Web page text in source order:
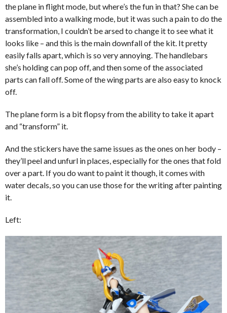
the plane in flight mode, but where’s the fun in that? She can be
assembled into a walking mode, but it was such a pain to do the
transformation, I couldn’t be arsed to change it to see what it
looks like – and this is the main downfall of the kit. It pretty
easily falls apart, which is so very annoying. The handlebars
she’s holding can pop off, and then some of the associated
parts can fall off. Some of the wing parts are also easy to knock
off.
The plane form is a bit flopsy from the ability to take it apart
and “transform” it.
And the stickers have the same issues as the ones on her body –
they’ll peel and unfurl in places, especially for the ones that fold
over a part. If you do want to paint it though, it comes with
water decals, so you can use those for the writing after painting
it.
Left: